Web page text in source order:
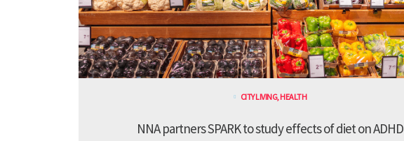
CITY LIVING, HEALTH
NNA partners SPARK to study effects of diet on ADHD